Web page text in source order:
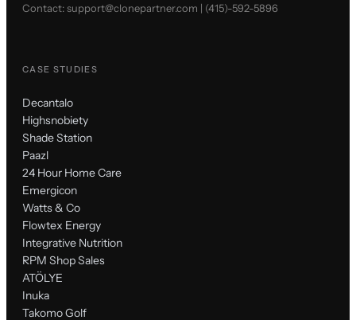
Contact:support@clonepartner.com | (415)-592-5896
CASE STUDIES
Decantalo
Highsnobiety
Shade Station
Paazl
24 Hour Home Care
Emergicon
Watts & Co
Flowtex Energy
Integrative Nutrition
RPM Shop Sales
ATÖLYE
Inuka
Takomo Golf